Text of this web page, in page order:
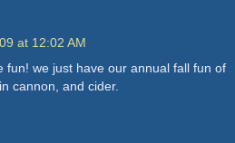
at 12:02 AM
fun! we just have our annual fall fun of
cannon, and cider.